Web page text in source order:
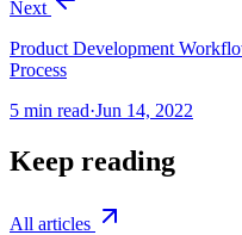
Next
Product Development
Process
5 min read·Jun 14, 2022
Keep reading
All articles